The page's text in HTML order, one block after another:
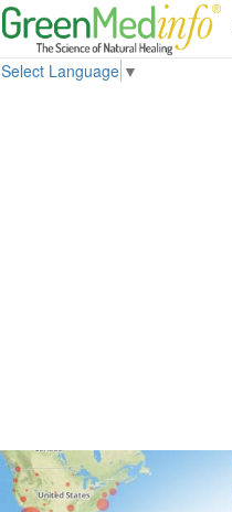
Select Language ▼